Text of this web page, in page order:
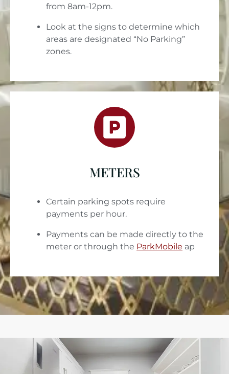
from 8am-12pm.
Look at the signs to determine which
areas are designated “No Parking”
zones.
METERS
Certain parking spots require
payments per hour.
Payments can be made directly to the
meter or through the ParkMobile ap